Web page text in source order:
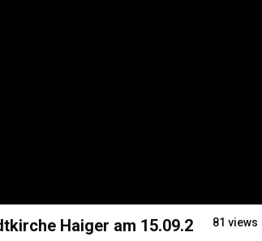
- 16. Sonntag nach Trinitatis in der Stadtkirche Haiger am 15.09.202481 views